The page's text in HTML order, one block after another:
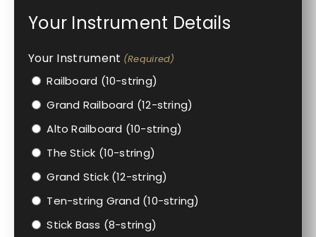
Your Instrument Details
Your Instrument (Required)
Railboard (10-string)
Grand Railboard (12-string)
Alto Railboard (10-string)
The Stick (10-string)
Grand Stick (12-string)
Ten-string Grand (10-string)
Stick Bass (8-string)